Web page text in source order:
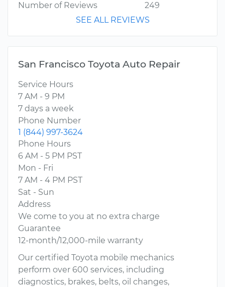
Number of Reviews
249
SEE ALL REVIEWS
San Francisco Toyota Auto Repair
Service Hours
7 AM - 9 PM
7 days a week
Phone Number
1 (844) 997-3624
Phone Hours
6 AM - 5 PM PST
Mon - Fri
7 AM - 4 PM PST
Sat - Sun
Address
We come to you at no extra charge
Guarantee
12-month/12,000-mile warranty
Our certified Toyota mobile mechanics
perform over 600 services, including
diagnostics, brakes, belts, oil changes,